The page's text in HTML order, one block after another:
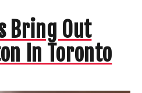
Bring Out
In Toronto